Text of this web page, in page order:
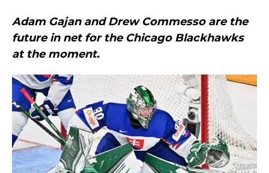
Adam Gajan and Drew Commesso are the
future in net for the Chicago Blackhawks
at the moment.